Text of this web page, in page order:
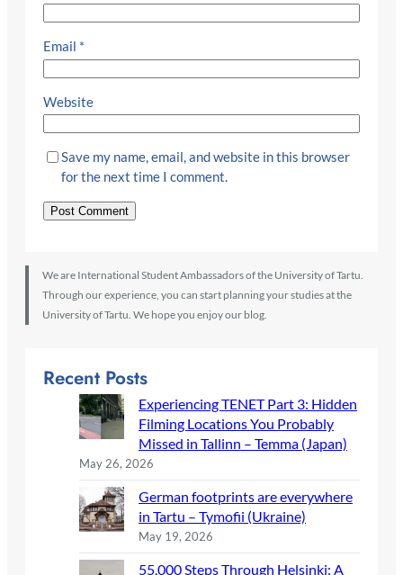
Email *
Website
Save my name, email, and website in this browser
for the next time I comment.
We are International Student Ambassadors of the University of Tartu.
Through our experience, you can start planning your studies at the
University of Tartu. We hope you enjoy our blog.
Recent Posts
Experiencing TENET Part 3: Hidden
Filming Locations You Probably
Missed in Tallinn – Temma (Japan)
May 26, 2026
German footprints are everywhere
in Tartu – Tymofii (Ukraine)
May 19, 2026
55,000 Steps Through Helsinki: A